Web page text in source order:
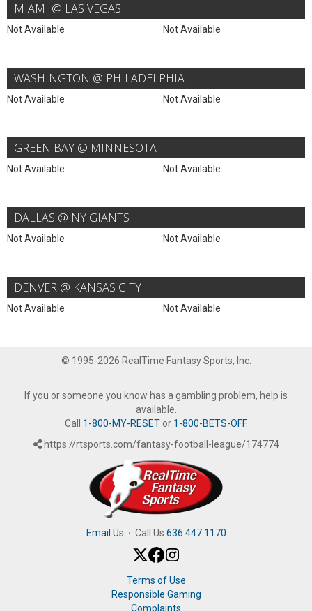
MIAMI @ LAS VEGAS
Not Available Not Available
WASHINGTON @ PHILADELPHIA
Not Available Not Available
GREEN BAY @ MINNESOTA
Not Available Not Available
DALLAS @ NY GIANTS
Not Available Not Available
DENVER @ KANSAS CITY
Not Available Not Available
© 1995-2026 RealTime Fantasy Sports, Inc.
If you or someone you know has a gambling problem, help is
available.
Call 1-800-MY-RESETor 1-800-BETS-OFF.
https://rtsports.com/fantasy-football-league/174774
Email Us · Call Us 636.447.1170
Terms of Use
Responsible Gaming
Complaints